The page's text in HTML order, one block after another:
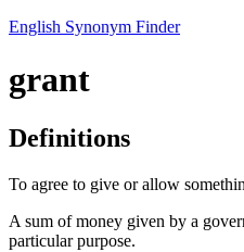
English Synonym Finder
grant
Definitions
To agree to give or allow
A sum of money given by a
particular purpose.